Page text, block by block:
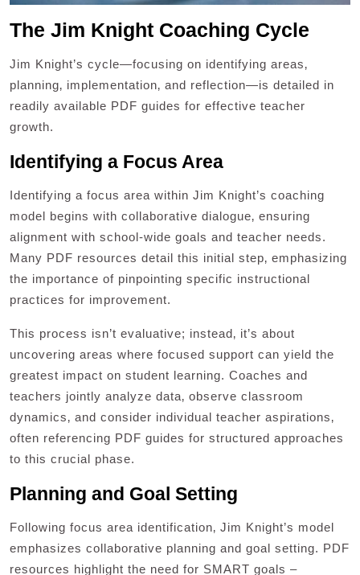
The Jim Knight Coaching Cycle
Jim Knight’s cycle—focusing on identifying areas‚
planning‚ implementation‚ and reflection—is detailed in
readily available PDF guides for effective teacher
growth.
Identifying a Focus Area
Identifying a focus area within Jim Knight’s coaching
model begins with collaborative dialogue‚ ensuring
alignment with school-wide goals and teacher needs.
Many PDF resources detail this initial step‚ emphasizing
the importance of pinpointing specific instructional
practices for improvement.
This process isn’t evaluative; instead‚ it’s about
uncovering areas where focused support can yield the
greatest impact on student learning. Coaches and
teachers jointly analyze data‚ observe classroom
dynamics‚ and consider individual teacher aspirations‚
often referencing PDF guides for structured approaches
to this crucial phase.
Planning and Goal Setting
Following focus area identification‚ Jim Knight’s model
emphasizes collaborative planning and goal setting. PDF
resources highlight the need for SMART goals –